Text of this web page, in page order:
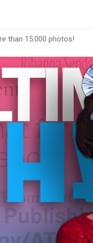
than 15.000 photos!